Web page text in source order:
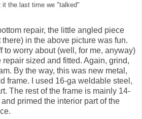
it the last time we "talked"
repair, the little angled piece
in the above picture was fun.
to worry about (well, for me, anyway)
repair sized and fitted. Again, grind,
By the way, this was new metal,
frame. I used 16-ga weldable steel,
The rest of the frame is mainly 14-
primed the interior part of the